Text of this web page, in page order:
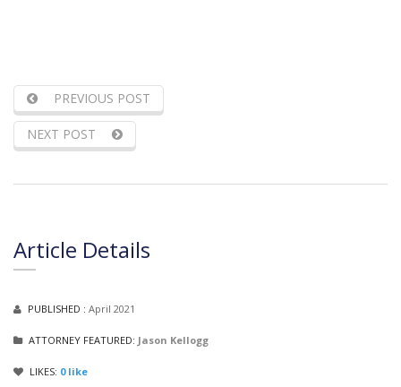
PREVIOUS POST
NEXT POST
Article Details
PUBLISHED : April 2021
ATTORNEY FEATURED: Jason Kellogg
LIKES: 0like